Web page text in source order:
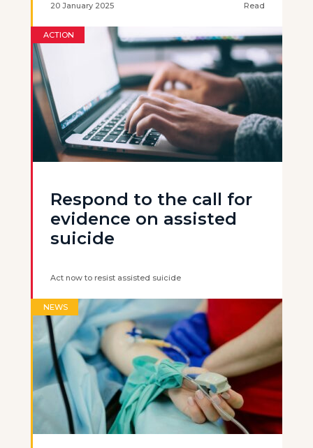
20 January 2025 Read
ACTION
Respond to the call for
evidence on assisted
suicide
Act now to resist assisted suicide
NEWS